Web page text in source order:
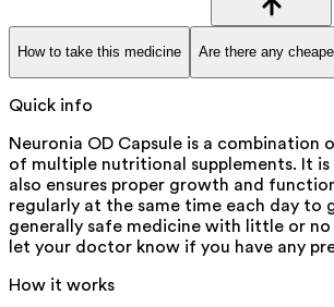
How to take this medicine Are there any
Quick info
Neuronia OD Capsule is a
of multiple nutritional supplements. It
also ensures proper growth and
regularly at the same time each day
generally safe medicine with little or
let your doctor know if you have any
How it works